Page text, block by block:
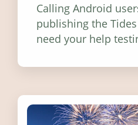
Calling Android
publishing the
need your help